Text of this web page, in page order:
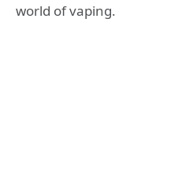
world of vaping.